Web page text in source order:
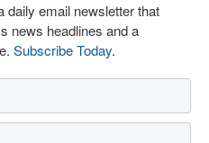
daily email newsletter that
news headlines and a
Subscribe Today.